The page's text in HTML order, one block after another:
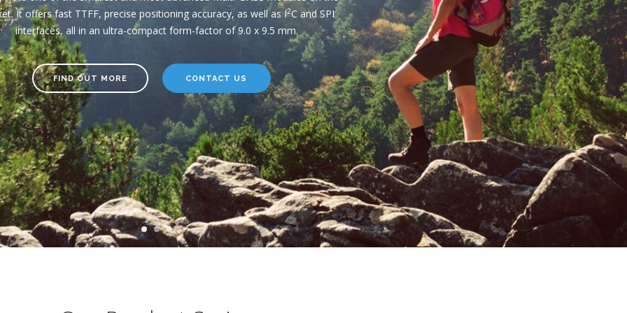
It offers fast TTFF, precise positioning accuracy, as well as I2C and SPI
interfaces, all in an ultra-compact form-factor of 9.0 x 9.5 mm.
FIND OUT MORE CONTACT US
the most critical applications.
FIND OUT MORE CONTACT US